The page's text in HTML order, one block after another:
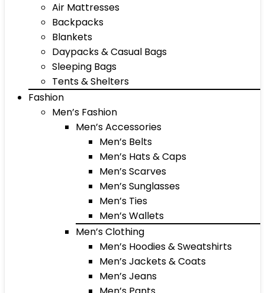
Air Mattresses
Backpacks
Blankets
Daypacks & Casual Bags
Sleeping Bags
Tents & Shelters
Fashion
Men’s Fashion
Men’s Accessories
Men’s Belts
Men’s Hats & Caps
Men’s Scarves
Men’s Sunglasses
Men’s Ties
Men’s Wallets
Men’s Clothing
Men’s Hoodies & Sweatshirts
Men’s Jackets & Coats
Men’s Jeans